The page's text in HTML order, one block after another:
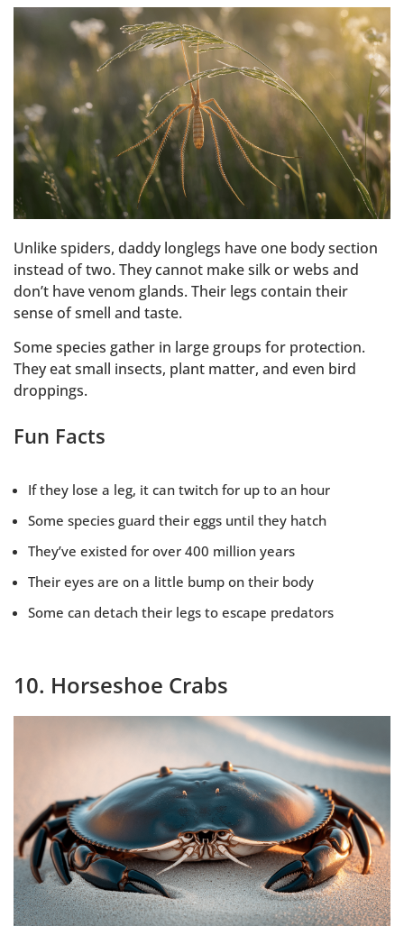
Unlike spiders, daddy longlegs have one body section
instead of two. They cannot make silk or webs and
don’t have venom glands. Their legs contain their
sense of smell and taste.
Some species gather in large groups for protection.
They eat small insects, plant matter, and even bird
droppings.
Fun Facts
If they lose a leg, it can twitch for up to an hour
Some species guard their eggs until they hatch
They’ve existed for over 400 million years
Their eyes are on a little bump on their body
Some can detach their legs to escape predators
10. Horseshoe Crabs